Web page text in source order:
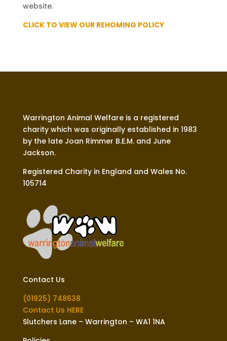
website.
CLICK TO VIEW OUR REHOMING POLICY
Warrington Animal Welfare is a registered
charity which was originally established in 1983
by the late Joan Rimmer B.E.M. and June
Jackson.
Registered Charity in England and Wales No.
105714
Contact Us
(01925) 748638
Contact Us HERE
Slutchers Lane – Warrington – WA1 1NA